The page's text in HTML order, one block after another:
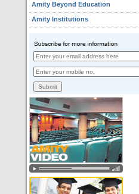
Amity Beyond Education
Amity Institutions